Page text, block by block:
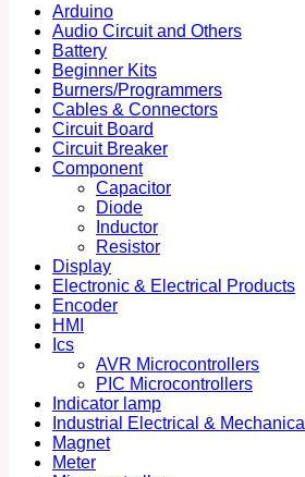
Arduino
Audio Circuit and Others
Battery
Beginner Kits
Burners/Programmers
Cables & Connectors
Circuit Board
Circuit Breaker
Component
Capacitor
Diode
Inductor
Resistor
Display
Electronic & Electrical Products
Encoder
HMI
Ics
AVR Microcontrollers
PIC Microcontrollers
Indicator lamp
Industrial Electrical & Mechanical
Magnet
Meter